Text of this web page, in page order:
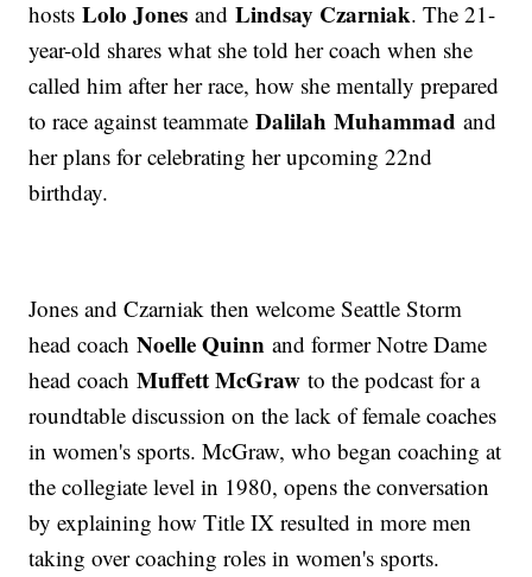
hostsLolo Jones andLindsay Czarniak. The 21-
year-old shares what she told her coach when she
called him after her race, how she mentally prepared
to race against teammateDalilah Muhammad and
her plans for celebrating her upcoming 22nd
birthday.
Jones and Czarniak then welcome Seattle Storm
head coachNoelle Quinn and former Notre Dame
head coachMuffett McGraw to the podcast for a
roundtable discussion on the lack of female coaches
in women's sports. McGraw, who began coaching at
the collegiate level in 1980, opens the conversation
by explaining how Title IX resulted in more men
taking over coaching roles in women's sports.